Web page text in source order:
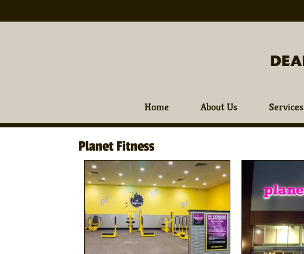
Home About Us Services
Planet Fitness